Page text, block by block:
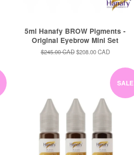
5ml Hanafy BROW Pigments -
Original Eyebrow Mini Set
Regular
$245.00 CAD Sale
$208.00 CAD
SALE